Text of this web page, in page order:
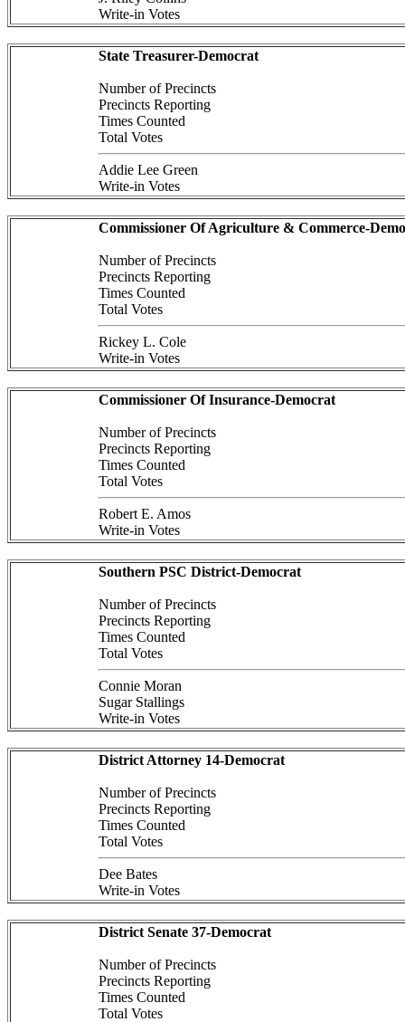
Write-in Votes
State Treasurer-Democrat
Number of Precincts
Precincts Reporting
Times Counted
Total Votes
Addie Lee Green
Write-in Votes
Commissioner Of Agriculture & Commerce-
Number of Precincts
Precincts Reporting
Times Counted
Total Votes
Rickey L. Cole
Write-in Votes
Commissioner Of Insurance-Democrat
Number of Precincts
Precincts Reporting
Times Counted
Total Votes
Robert E. Amos
Write-in Votes
Southern PSC District-Democrat
Number of Precincts
Precincts Reporting
Times Counted
Total Votes
Connie Moran
Sugar Stallings
Write-in Votes
District Attorney 14-Democrat
Number of Precincts
Precincts Reporting
Times Counted
Total Votes
Dee Bates
Write-in Votes
District Senate 37-Democrat
Number of Precincts
Precincts Reporting
Times Counted
Total Votes